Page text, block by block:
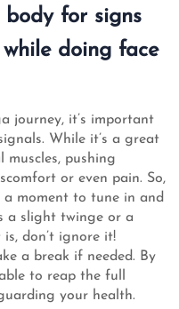
for signs
doing face
journey, it’s important
While it’s a great
pushing
or even pain. So,
a moment to tune in and
a slight twinge or a
don’t ignore it!
a break if needed. By
to reap the full
your health.